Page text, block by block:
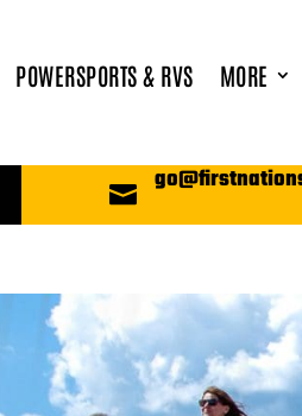
POWERSPORTS & RVS MORE
